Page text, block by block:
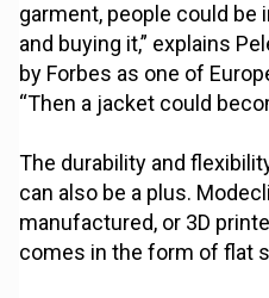
garment, people could be
and buying it,” explains
by Forbes as one of
“Then a jacket could
The durability and
can also be a plus.
manufactured, or 3D
comes in the form of flat